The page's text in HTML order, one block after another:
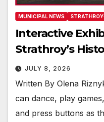
MUNICIPAL NEWS
Interactive
Strathroy’s
JULY 8, 2026
Written By Olena
can dance, play
and press buttons as